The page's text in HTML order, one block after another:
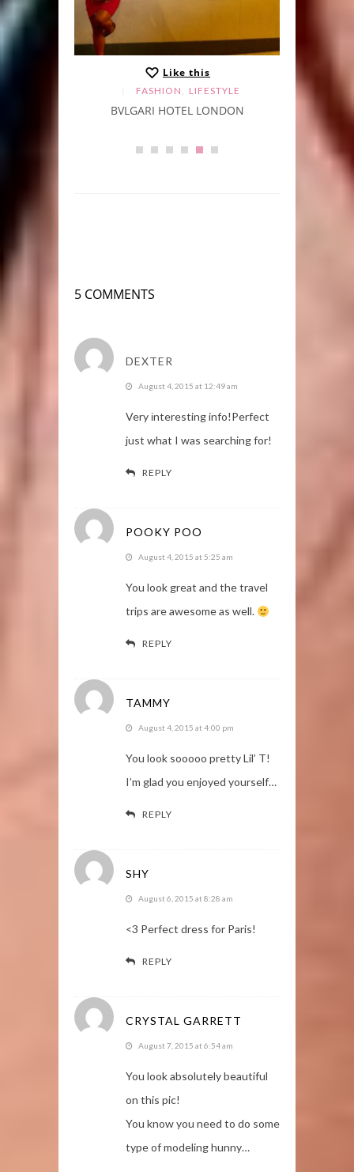
Like this
FASHION , LIFESTYLE
BVLGARI HOTEL LONDON
5 COMMENTS
DEXTER
August 4, 2015 at 12:49 am
Very іnteresting info!Perfect
just what I was searching for!
REPLY
POOKY POO
August 4, 2015 at 5:25 am
You look great and the travel
trips are awesome as well.
REPLY
TAMMY
August 4, 2015 at 4:00 pm
You look sooooo pretty Lil’ T!
I’m glad you enjoyed yourself…
REPLY
SHY
August 6, 2015 at 8:28 am
<3 Perfect dress for Paris!
REPLY
CRYSTAL GARRETT
August 7, 2015 at 6:54 am
You look absolutely beautiful
on this pic!
You know you need to do some
type of modeling hunny…